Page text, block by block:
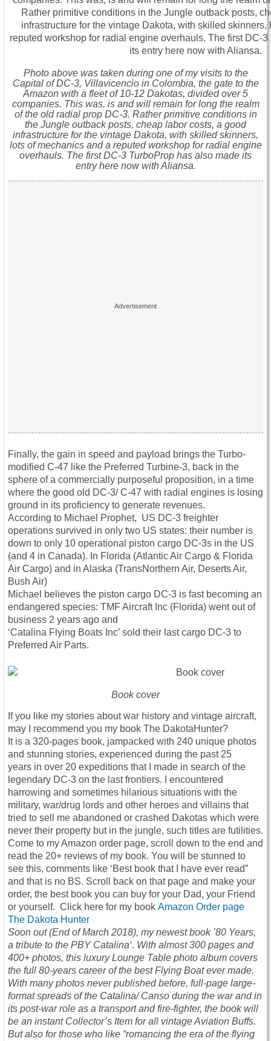
Photo above was taken during one of my visits to the
Capital of DC-3, Villavicencio in Colombia, the gate to the
Amazon with a fleet of 10-12 Dakotas, divided over 5
companies. This was, is and will remain for long the realm
of the old radial prop DC-3. Rather primitive conditions in
the Jungle outback posts, cheap labor costs, a good
infrastructure for the vintage Dakota, with skilled skinners,
lots of mechanics and a reputed workshop for radial engine
overhauls. The first DC-3 TurboProp has also made its
entry here now with Aliansa.
Finally, the gain in speed and payload brings the Turbo-
modified C-47 like the Preferred Turbine-3, back in the
sphere of a commercially purposeful proposition, in a time
where the good old DC-3/ C-47 with radial engines is losing
ground in its proficiency to generate revenues.
According to Michael Prophet, US DC-3 freighter
operations survived in only two US states: their number is
down to only 10 operational piston cargo DC-3s in the US
(and 4 in Canada). In Florida (Atlantic Air Cargo & Florida
Air Cargo) and in Alaska (TransNorthern Air, Deserts Air,
Bush Air)
Michael believes the piston cargo DC-3 is fast becoming an
endangered species: TMF Aircraft Inc (Florida) went out of
business 2 years ago and
‘Catalina Flying Boats Inc’ sold their last cargo DC-3 to
Preferred Air Parts.
Book cover
If you like my stories about war history and vintage aircraft,
may I recommend you my book The DakotaHunter?
It is a 320-pages book, jampacked with 240 unique photos
and stunning stories, experienced during the past 25
years in over 20 expeditions that I made in search of the
legendary DC-3 on the last frontiers. I encountered
harrowing and sometimes hilarious situations with the
military, war/drug lords and other heroes and villains that
tried to sell me abandoned or crashed Dakotas which were
never their property but in the jungle, such titles are futilities.
Come to my Amazon order page, scroll down to the end and
read the 20+ reviews of my book. You will be stunned to
see this, comments like ‘Best book that I have ever read”
and that is no BS. Scroll back on that page and make your
order, the best book you can buy for your Dad, your Friend
or yourself. Click here for my book Amazon Order page
The Dakota Hunter
Soon out (End of March 2018), my newest book ’80 Years,
a tribute to the PBY Catalina‘. With almost 300 pages and
400+ photos, this luxury Lounge Table photo album covers
the full 80-years career of the best Flying Boat ever made.
With many photos never published before, full-page large-
format spreads of the Catalina/ Canso during the war and in
its post-war role as a transport and fire-fighter, the book will
be an instant Collector’s Item for all vintage Aviation Buffs.
But also for those who like “romancing the era of the flying